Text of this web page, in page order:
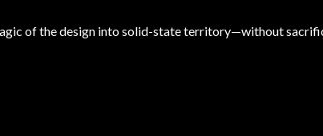
of the design into solid-state territory—without